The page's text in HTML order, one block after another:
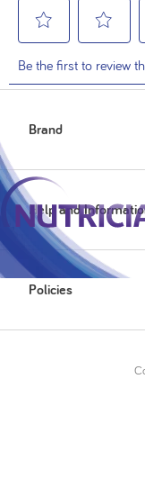
Brand
Help and
Policies